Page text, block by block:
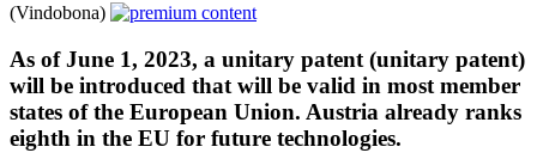
(Vindobona)
As of June 1, 2023, a unitary patent (unitary patent)
will be introduced that will be valid in most member
states of the European Union. Austria already ranks
eighth in the EU for future technologies.